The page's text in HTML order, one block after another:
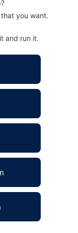
that you want.
and run it.